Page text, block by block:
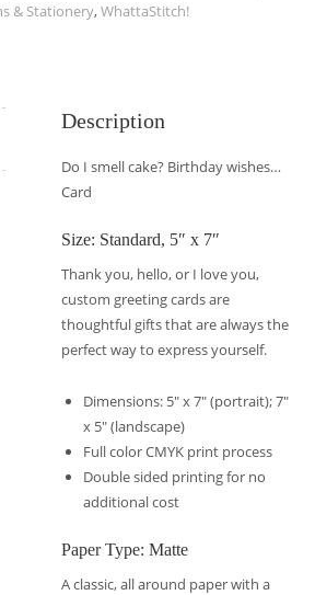
& Stationery,WhattaStitch!
Description
Do I smell cake? Birthday wishes…
Card
Size: Standard, 5″ x 7″
Thank you, hello, or I love you,
custom greeting cards are
thoughtful gifts that are always the
perfect way to express yourself.
Dimensions: 5″ x 7″ (portrait); 7″
x 5″ (landscape)
Full color CMYK print process
Double sided printing for no
additional cost
Paper Type: Matte
A classic, all around paper with a